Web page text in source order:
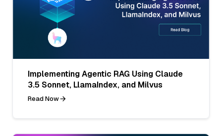
Implementing Agentic RAG Using Claude
3.5 Sonnet, LlamaIndex, and Milvus
Read Now